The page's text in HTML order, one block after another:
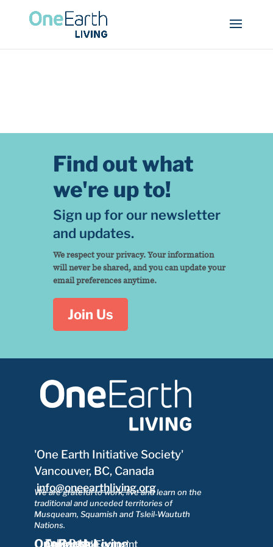
Find out what
we're up to!
Sign up for our newsletter
and updates.
We respect your privacy. Your information
will never be shared, and you can update your
email preferences anytime.
Join Us
'One Earth Initiative Society'
Vancouver, BC, Canada
info@oneearthliving.org
We are grateful to work, live and learn on the
traditional and unceded territories of
Musqueam, Squamish and Tsleil-Waututh
Nations.
OneEarth Living
Ecological Footprint
Our Mission
Take Part